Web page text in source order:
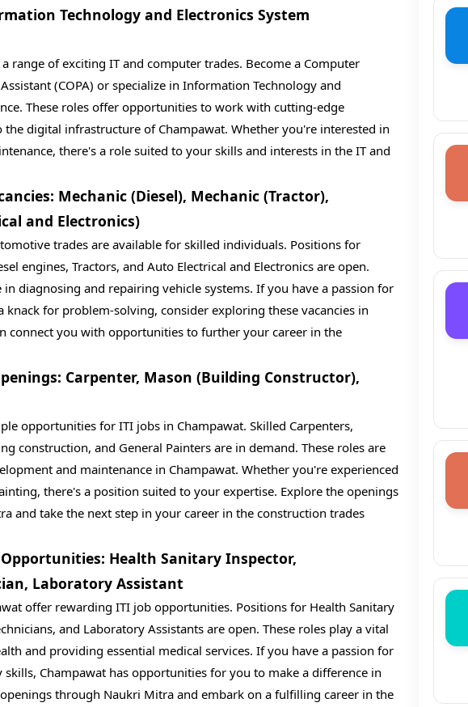
Technology and Electronics System
range of exciting IT and computer trades. Become a Computer
(COPA) or specialize in Information Technology and
These roles offer opportunities to work with cutting-edge
digital infrastructure of Champawat. Whether you're interested in
there's a role suited to your skills and interests in the IT and
Mechanic (Diesel), Mechanic (Tractor),
and Electronics)
trades are available for skilled individuals. Positions for
engines, Tractors, and Auto Electrical and Electronics are open.
in diagnosing and repairing vehicle systems. If you have a passion for
for problem-solving, consider exploring these vacancies in
connect you with opportunities to further your career in the
Carpenter, Mason (Building Constructor),
opportunities for ITI jobs in Champawat. Skilled Carpenters,
construction, and General Painters are in demand. These roles are
and maintenance in Champawat. Whether you're experienced
there's a position suited to your expertise. Explore the openings
and take the next step in your career in the construction trades
Opportunities: Health Sanitary Inspector,
Laboratory Assistant
offer rewarding ITI job opportunities. Positions for Health Sanitary
and Laboratory Assistants are open. These roles play a vital
and providing essential medical services. If you have a passion for
skills, Champawat has opportunities for you to make a difference in
through Naukri Mitra and embark on a fulfilling career in the